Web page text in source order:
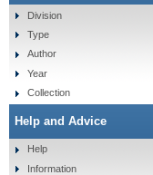
Division
Type
Author
Year
Collection
Help and Advice
Help
Information